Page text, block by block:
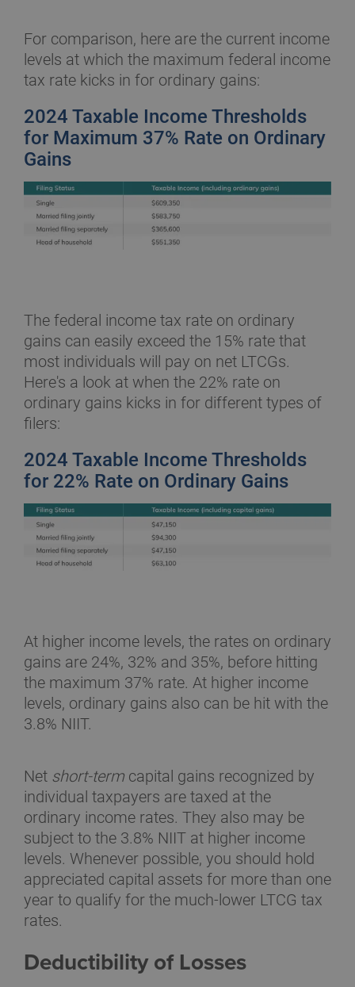
For comparison, here are the current income
levels at which the maximum federal income
tax rate kicks in for ordinary gains:
2024 Taxable Income Thresholds
for Maximum 37% Rate on Ordinary
Gains
The federal income tax rate on ordinary
gains can easily exceed the 15% rate that
most individuals will pay on net LTCGs.
Here's a look at when the 22% rate on
ordinary gains kicks in for different types of
filers:
2024 Taxable Income Thresholds
for 22% Rate on Ordinary Gains
At higher income levels, the rates on ordinary
gains are 24%, 32% and 35%, before hitting
the maximum 37% rate. At higher income
levels, ordinary gains also can be hit with the
3.8% NIIT.
Net short-term capital gains recognized by
individual taxpayers are taxed at the
ordinary income rates. They also may be
subject to the 3.8% NIIT at higher income
levels. Whenever possible, you should hold
appreciated capital assets for more than one
year to qualify for the much-lower LTCG tax
rates.
Deductibility of Losses